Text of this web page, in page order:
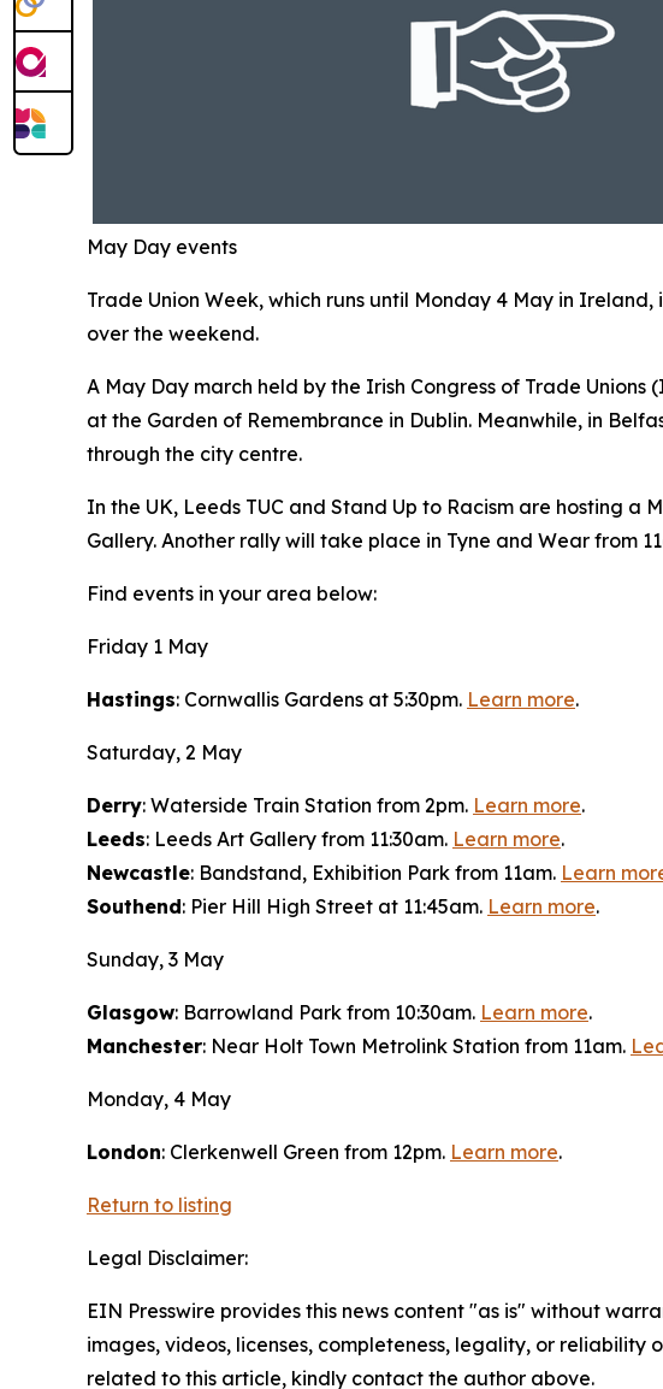
May Day events
Trade Union Week, which runs until Monday 4 May in
over the weekend.
A May Day march held by the Irish Congress of Trade
at the Garden of Remembrance in Dublin. Meanwhile, in
through the city centre.
In the UK, Leeds TUC and Stand Up to Racism are hosting
Gallery. Another rally will take place in Tyne and Wear from
Find events in your area below:
Friday 1 May
Hastings: Cornwallis Gardens at 5:30pm. Learn more.
Saturday, 2 May
Derry: Waterside Train Station from 2pm. Learn more.
Leeds: Leeds Art Gallery from 11:30am. Learn more.
Newcastle: Bandstand, Exhibition Park from 11am. Learn
Southend: Pier Hill High Street at 11:45am. Learn more.
Sunday, 3 May
Glasgow: Barrowland Park from 10:30am. Learn more.
Manchester: Near Holt Town Metrolink Station from 11am.
Monday, 4 May
London: Clerkenwell Green from 12pm. Learn more.
Return to listing
Legal Disclaimer:
EIN Presswire provides this news content "as is" without
images, videos, licenses, completeness, legality, or
related to this article, kindly contact the author above.